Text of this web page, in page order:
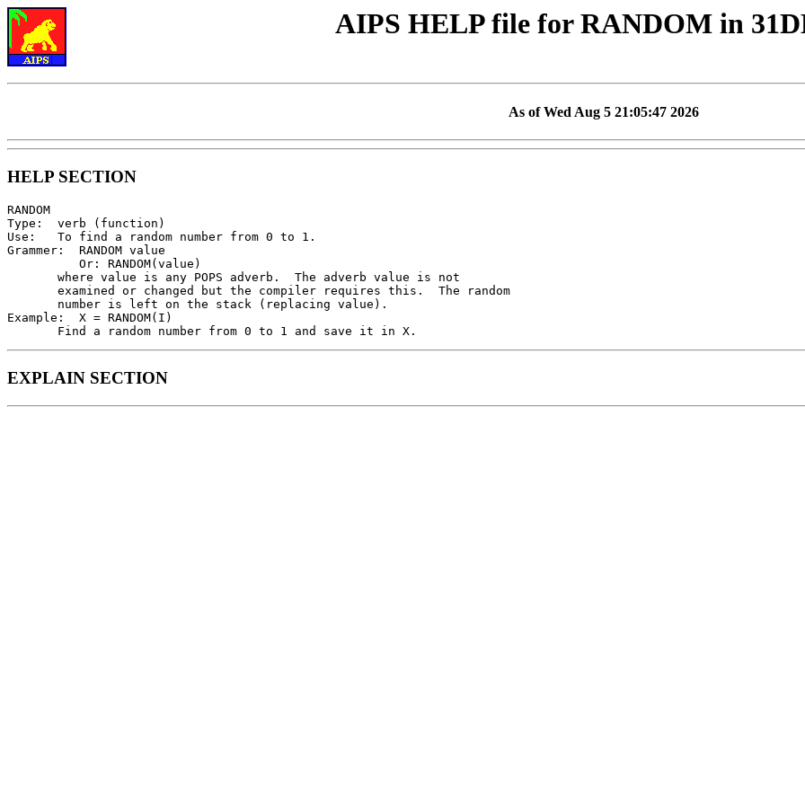
AIPS HELP file for RANDOM in
As of Wed Aug 5 21:05:47 2026
HELP SECTION
RANDOM
Type:  verb (function)
Use:   To find a random number from 0 to 1.
Grammer:  RANDOM value
          Or: RANDOM(value)
       where value is any POPS adverb.  The adverb value is not
       examined or changed but the compiler requires this.  The random
       number is left on the stack (replacing value).
Example:  X = RANDOM(I)
EXPLAIN SECTION